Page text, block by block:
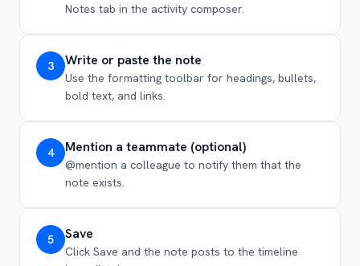
Notes tab in the activity composer.
3 Write or paste the note
Use the formatting toolbar for headings, bullets,
bold text, and links.
4 Mention a teammate (optional)
@mention a colleague to notify them that the
note exists.
5 Save
Click Save and the note posts to the timeline